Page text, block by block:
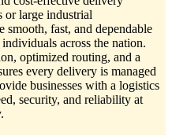
or large industrial
smooth, fast, and dependable
across the nation.
optimized routing, and a
every delivery is managed
businesses with a logistics
security, and reliability at